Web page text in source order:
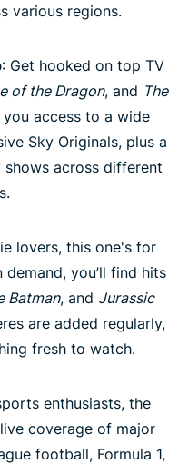
various regions.
: Get hooked on top TV
of the Dragon, and The
access to a wide
Sky Originals, plus a
across different
lovers, this one's for
you’ll find hits
Batman, and Jurassic
are added regularly,
fresh to watch.
enthusiasts, the
coverage of major
football, Formula 1,